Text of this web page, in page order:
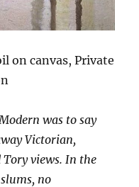
on canvas, Private
was to say
Victorian,
Tory views. In the
no